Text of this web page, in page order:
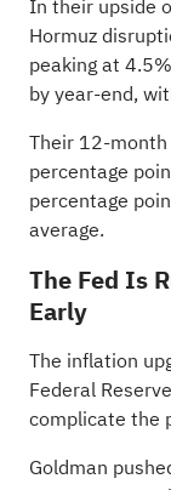
In their upside
Hormuz
peaking at
by year-end,
Their 12-
percentage
percentage
average.
The Fed Is
Early
The inflation
Federal
complicate the
Goldman